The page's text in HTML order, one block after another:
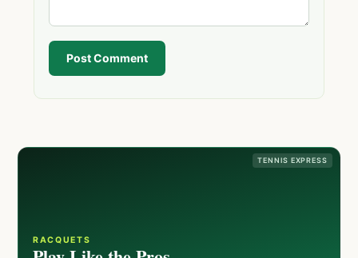
Post Comment
TENNIS EXPRESS
RACQUETS